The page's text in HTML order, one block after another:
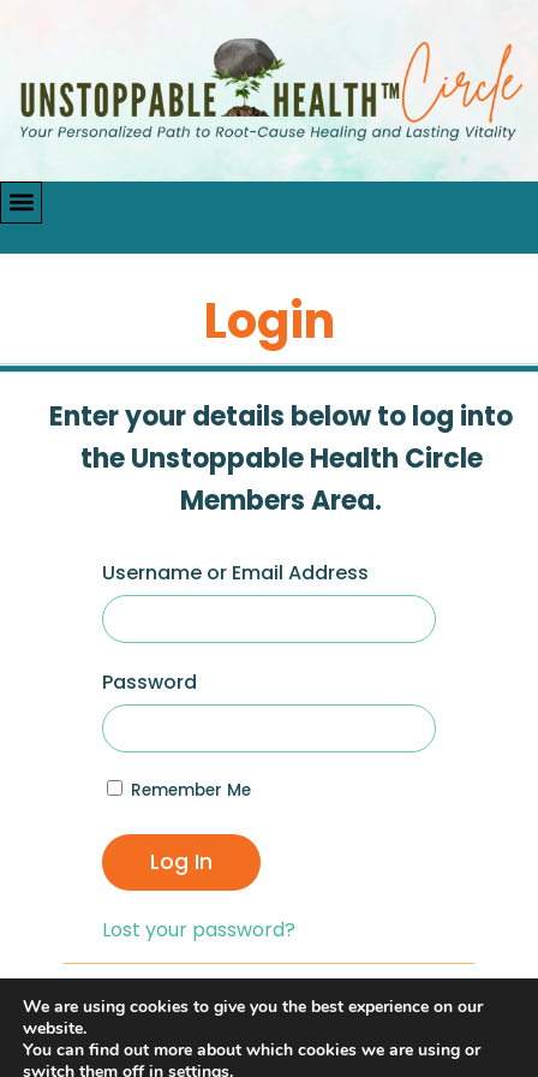
Login
Enter your details below to log into
the Unstoppable Health Circle
Members Area.
Username or Email Address
Password
Remember Me
Log In
Lost your password?
If you are having problems with logging in,
you can click on the
Password?”link and reset your password,
We are using cookies to give you the best experience on our
website.
You can find out more about which cookies we are using or
switch them off in settings.